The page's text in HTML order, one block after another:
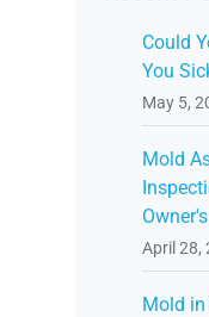
Could
You
May 5,
Mold
April 28,
Mold in